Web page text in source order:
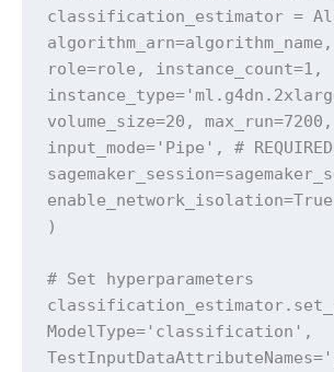
classification_estimator =
algorithm_arn=algorithm_name,
role=role, instance_count=1,
volume_size=20, max_run=7200,
input_mode='Pipe', #
enable_network_isolation=True
)
# Set hyperparameters
ModelType='classification',